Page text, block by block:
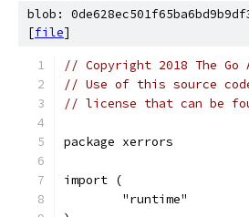
blob:
[file]
// Copyright 2018 The
// Use of this source
// license that can be
package xerrors
import (
	"runtime"